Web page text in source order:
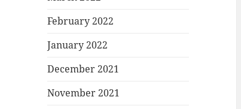
February 2022
January 2022
December 2021
November 2021